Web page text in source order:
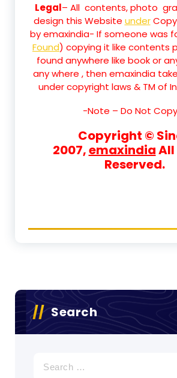
Legal– All contents, photo
design this Website under
by emaxindia- If someone was
Found) copying it like contents
found anywhere like book or
any where , then emaxindia
under copyright laws & TM of
-Note – Do Not
Copyright ©
2007,emaxindiaAll
Reserved.
Search
for: